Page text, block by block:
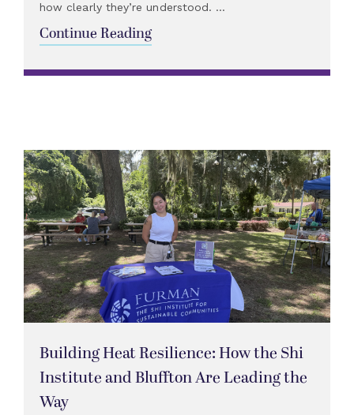
how clearly they’re understood. ...
Continue Reading
Building Heat Resilience: How the Shi
Institute and Bluffton Are Leading the
Way